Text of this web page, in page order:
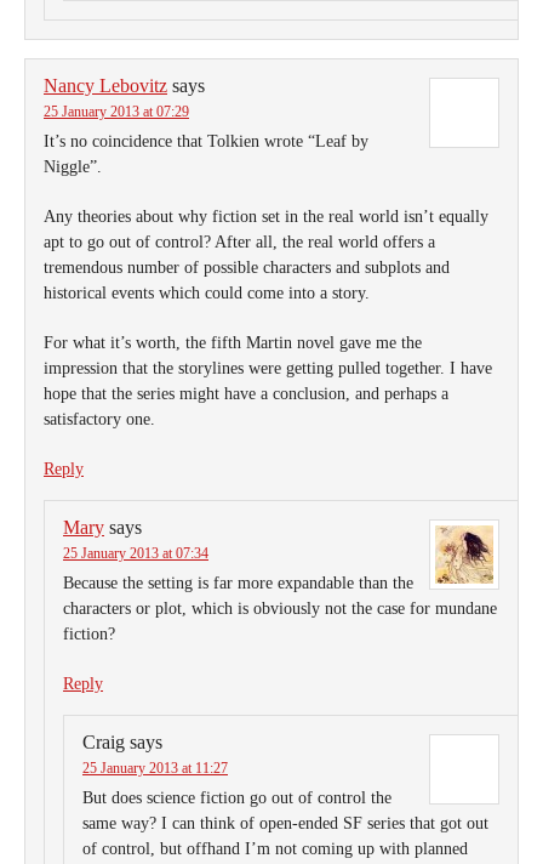
Nancy Lebovitz says
25 January 2013 at 07:29
It’s no coincidence that Tolkien wrote “Leaf by
Niggle”.
Any theories about why fiction set in the real world isn’t equally
apt to go out of control? After all, the real world offers a
tremendous number of possible characters and subplots and
historical events which could come into a story.
For what it’s worth, the fifth Martin novel gave me the
impression that the storylines were getting pulled together. I have
hope that the series might have a conclusion, and perhaps a
satisfactory one.
Reply
Mary says
25 January 2013 at 07:34
Because the setting is far more expandable than the
characters or plot, which is obviously not the case for mundane
fiction?
Reply
Craig says
25 January 2013 at 11:27
But does science fiction go out of control the
same way? I can think of open-ended SF series that got out
of control, but offhand I’m not coming up with planned